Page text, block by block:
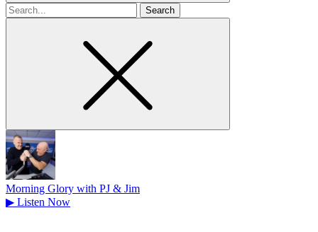
Search
for
Morning Glory with PJ & Jim
▶ Listen Now